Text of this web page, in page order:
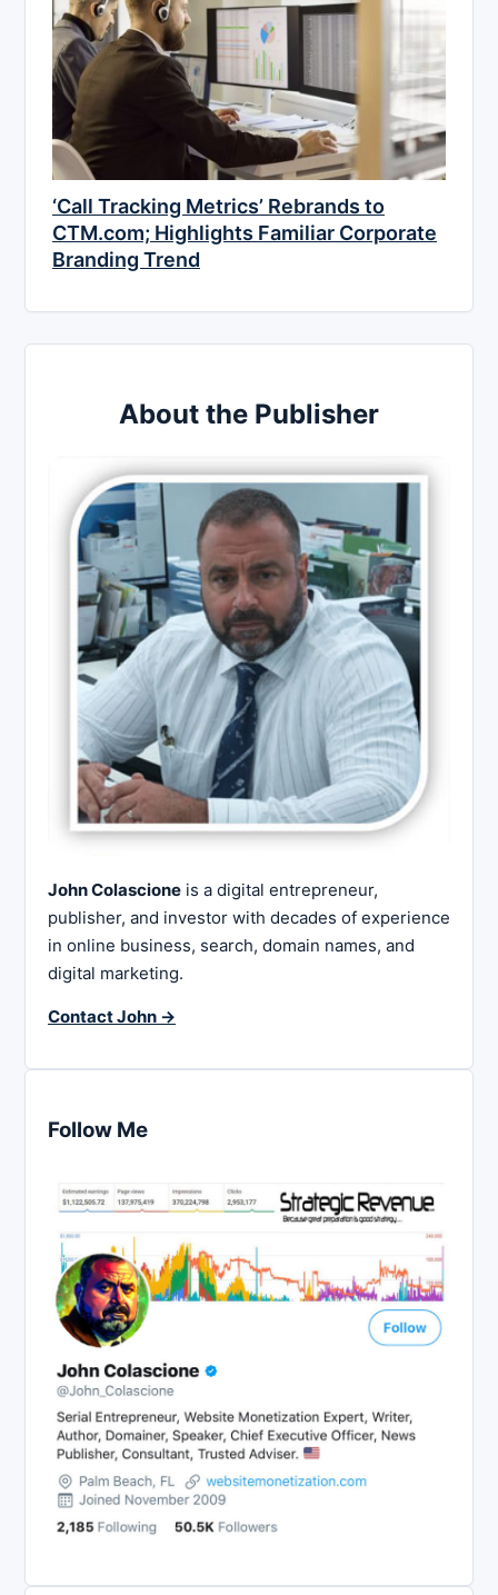
‘Call Tracking Metrics’ Rebrands to
CTM.com; Highlights Familiar Corporate
Branding Trend
About the Publisher
John Colascione is a digital entrepreneur,
publisher, and investor with decades of experience
in online business, search, domain names, and
digital marketing.
Contact John →
Follow Me